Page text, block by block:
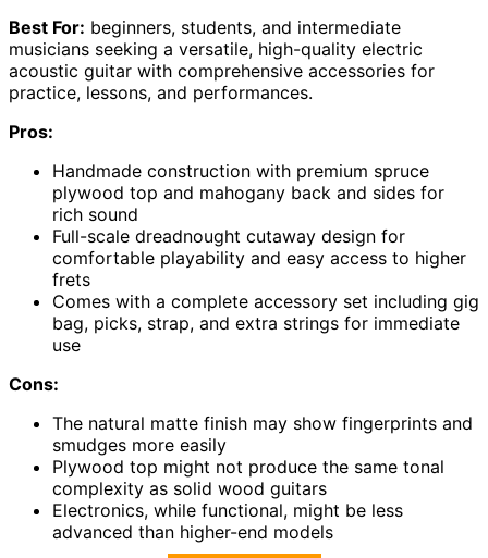
Best For: beginners, students, and intermediate
musicians seeking a versatile, high-quality electric
acoustic guitar with comprehensive accessories for
practice, lessons, and performances.
Pros:
Handmade construction with premium spruce
plywood top and mahogany back and sides for
rich sound
Full-scale dreadnought cutaway design for
comfortable playability and easy access to higher
frets
Comes with a complete accessory set including gig
bag, picks, strap, and extra strings for immediate
use
Cons:
The natural matte finish may show fingerprints and
smudges more easily
Plywood top might not produce the same tonal
complexity as solid wood guitars
Electronics, while functional, might be less
advanced than higher-end models